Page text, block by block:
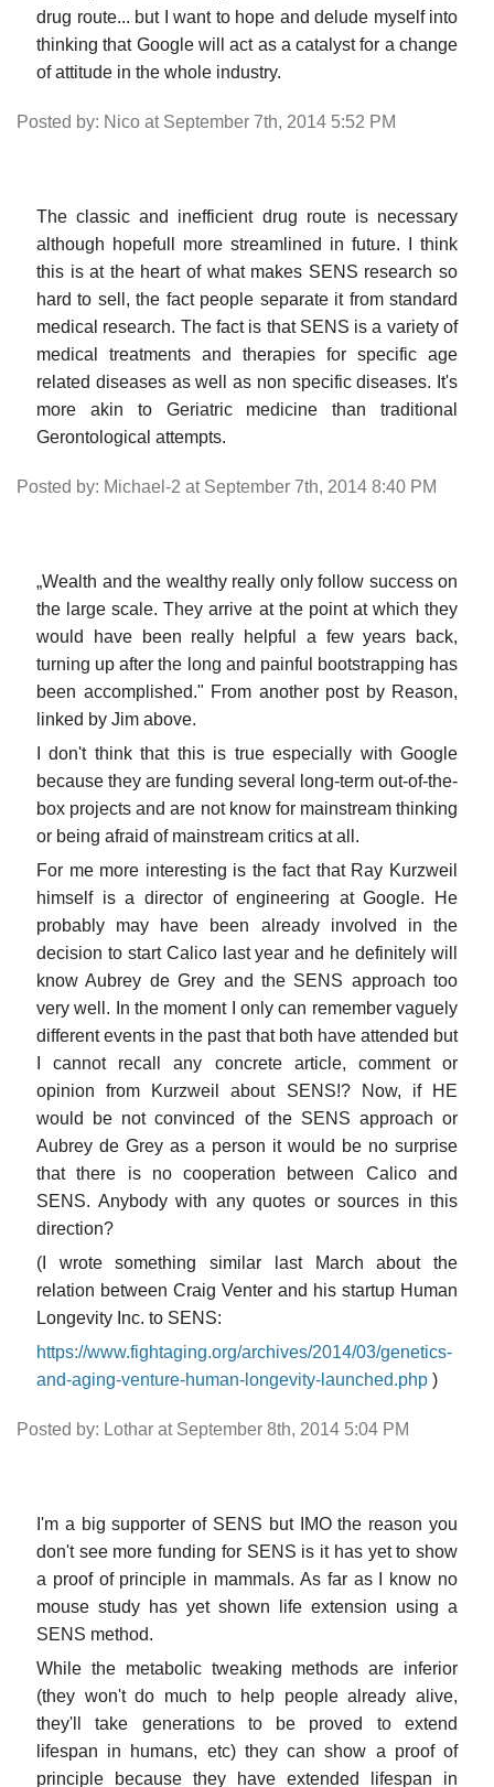
drug route... but I want to hope and delude myself into
thinking that Google will act as a catalyst for a change
of attitude in the whole industry.
Posted by: Nico at September 7th, 2014 5:52 PM
The classic and inefficient drug route is necessary
although hopefull more streamlined in future. I think
this is at the heart of what makes SENS research so
hard to sell, the fact people separate it from standard
medical research. The fact is that SENS is a variety of
medical treatments and therapies for specific age
related diseases as well as non specific diseases. It's
more akin to Geriatric medicine than traditional
Gerontological attempts.
Posted by: Michael-2 at September 7th, 2014 8:40 PM
„Wealth and the wealthy really only follow success on
the large scale. They arrive at the point at which they
would have been really helpful a few years back,
turning up after the long and painful bootstrapping has
been accomplished." From another post by Reason,
linked by Jim above.
I don't think that this is true especially with Google
because they are funding several long-term out-of-the-
box projects and are not know for mainstream thinking
or being afraid of mainstream critics at all.
For me more interesting is the fact that Ray Kurzweil
himself is a director of engineering at Google. He
probably may have been already involved in the
decision to start Calico last year and he definitely will
know Aubrey de Grey and the SENS approach too
very well. In the moment I only can remember vaguely
different events in the past that both have attended but
I cannot recall any concrete article, comment or
opinion from Kurzweil about SENS!? Now, if HE
would be not convinced of the SENS approach or
Aubrey de Grey as a person it would be no surprise
that there is no cooperation between Calico and
SENS. Anybody with any quotes or sources in this
direction?
(I wrote something similar last March about the
relation between Craig Venter and his startup Human
Longevity Inc. to SENS:
https://www.fightaging.org/archives/2014/03/genetics-
and-aging-venture-human-longevity-launched.php )
Posted by: Lothar at September 8th, 2014 5:04 PM
I'm a big supporter of SENS but IMO the reason you
don't see more funding for SENS is it has yet to show
a proof of principle in mammals. As far as I know no
mouse study has yet shown life extension using a
SENS method.
While the metabolic tweaking methods are inferior
(they won't do much to help people already alive,
they'll take generations to be proved to extend
lifespan in humans, etc) they can show a proof of
principle because they have extended lifespan in